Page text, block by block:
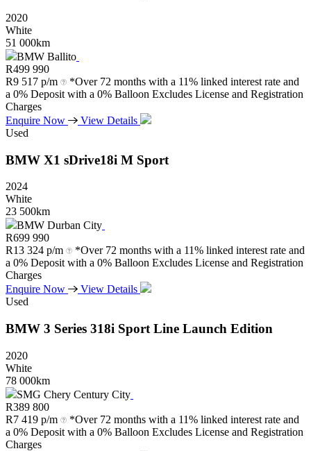
2020
White
51 000km
BMW Ballito
R499 990
R9 517 p/m
*Over 72 months with a 11% linked interest rate and
a 0% Deposit with a 0% Balloon Excludes License and Registration
Charges
Enquire Now
View Details
Used
BMW X1 sDrive18i M Sport
2024
White
23 500km
BMW Durban City
R699 990
R13 324 p/m
*Over 72 months with a 11% linked interest rate and
a 0% Deposit with a 0% Balloon Excludes License and Registration
Charges
Enquire Now
View Details
Used
BMW 3 Series 318i Sport Line Launch Edition
2020
White
78 000km
SMG Chery Century City
R389 800
R7 419 p/m
*Over 72 months with a 11% linked interest rate and
a 0% Deposit with a 0% Balloon Excludes License and Registration
Charges